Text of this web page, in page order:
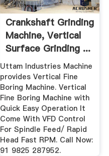
Crankshaft Grinding
Machine, Vertical
Surface Grinding ...
Uttam Industries Machine
provides Vertical Fine
Boring Machine. Vertical
Fine Boring Machine with
Quick Easy Operation It
Come With VFD Control
For Spindle Feed/ Rapid
Head Fast RPM. Call Now:
91 9825 287952.